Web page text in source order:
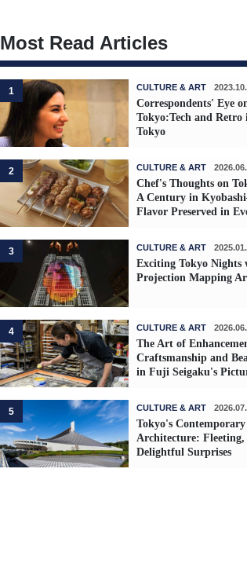
Most Read Articles
1 CULTURE & ART
Correspondents' Eye
Tokyo:Tech and Retro
Tokyo
2 CULTURE & ART
Chef's Thoughts on
A Century in
Flavor Preserved in
3 CULTURE & ART
Exciting Tokyo Nights
Projection Mapping
4 CULTURE & ART
The Art of
Craftsmanship and
in Fuji Seigaku's
5 CULTURE & ART
Tokyo's Contemporary
Architecture: Fleeting,
Delightful Surprises